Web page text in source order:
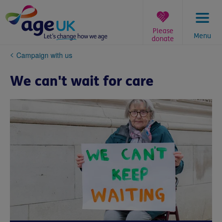
to
content
Menu
Please
donate
You
here:
Campaign with us
We can't wait for care